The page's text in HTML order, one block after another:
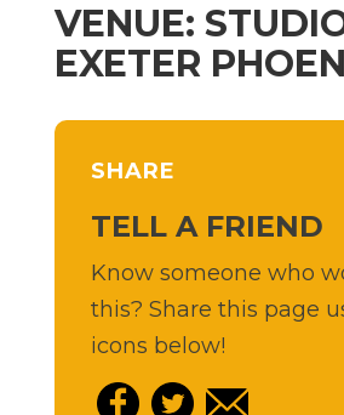
VENUE:
EXETER
SHARE
TELL A FRIEND
Know someone who
this? Share this page
icons below!